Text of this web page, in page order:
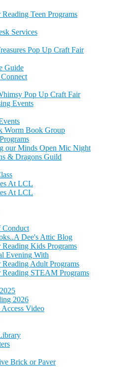
Reading Teen Programs
Services
Pop Up Craft Fair
Guide
Pop Up Craft Fair
Events
Worm Book Group
our Minds Open Mic Night
& Dragons Guild
At LCL
At LCL
Dee's Attic Blog
Reading Kids Programs
Evening With
Reading Adult Programs
Reading STEAM Programs
2026
Video
Brick or Paver